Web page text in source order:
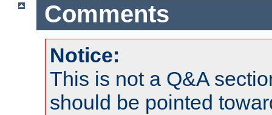
Comments
Notice:
This is not a Q&A
should be pointed